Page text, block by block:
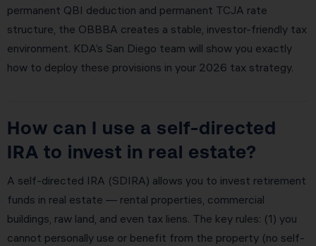
permanent QBI deduction and permanent TCJA rate
structure, the OBBBA creates a stable, investor-friendly tax
environment. KDA’s San Diego team will show you exactly
how to deploy these provisions in your 2026 tax strategy.
How can I use a self-directed
IRA to invest in real estate?
A self-directed IRA (SDIRA) allows you to invest retirement
funds in real estate — rental properties, commercial
buildings, raw land, and even tax liens. The key rules: (1) you
cannot personally use or benefit from the property (no self-